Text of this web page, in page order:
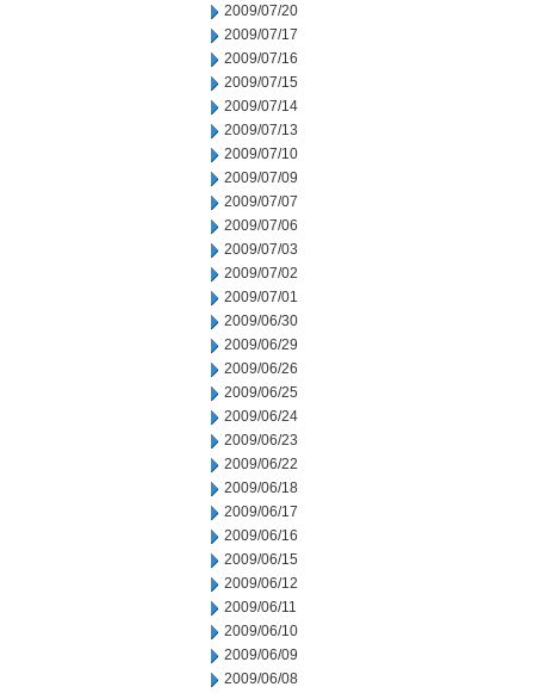
2009/07/20
2009/07/17
2009/07/16
2009/07/15
2009/07/14
2009/07/13
2009/07/10
2009/07/09
2009/07/07
2009/07/06
2009/07/03
2009/07/02
2009/07/01
2009/06/30
2009/06/29
2009/06/26
2009/06/25
2009/06/24
2009/06/23
2009/06/22
2009/06/18
2009/06/17
2009/06/16
2009/06/15
2009/06/12
2009/06/11
2009/06/10
2009/06/09
2009/06/08